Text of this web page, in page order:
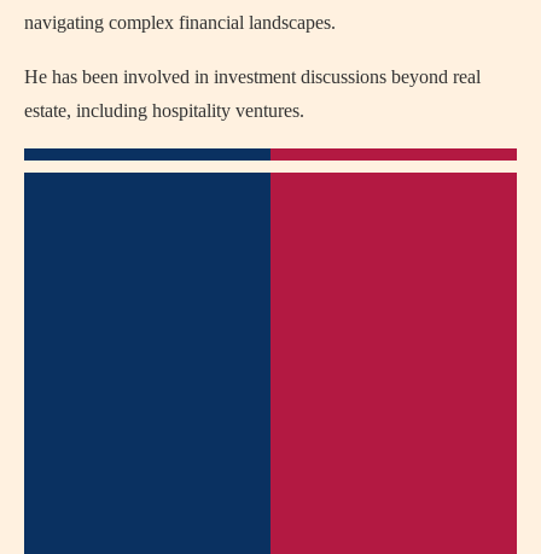
navigating complex financial landscapes.
He has been involved in investment discussions beyond real
estate, including hospitality ventures.